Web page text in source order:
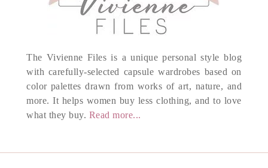
The Vivienne Files is a unique personal style blog
with carefully-selected capsule wardrobes based on
color palettes drawn from works of art, nature, and
more. It helps women buy less clothing, and to love
what they buy. Read more...